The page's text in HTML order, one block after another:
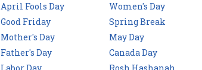
April Fools Day Women's Day
Good Friday Spring Break
Mother's Day May Day
Father's Day Canada Day